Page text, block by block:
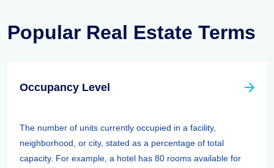
Popular Real Estate Terms
Occupancy Level
The number of units currently occupied in a facility,
neighborhood, or city, stated as a percentage of total
capacity. For example, a hotel has 80 rooms available for